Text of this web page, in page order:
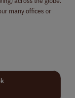
many offices or